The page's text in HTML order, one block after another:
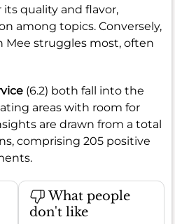
quality and flavor,
among topics. Conversely,
Mee struggles most, often
(6.2) both fall into the
areas with room for
are drawn from a total
comprising 205 positive
What people
don't like